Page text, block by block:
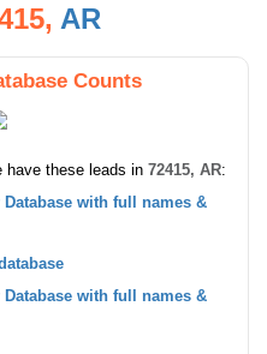
AR
Counts
have these leads in 72415, AR:
with full names &
with full names &